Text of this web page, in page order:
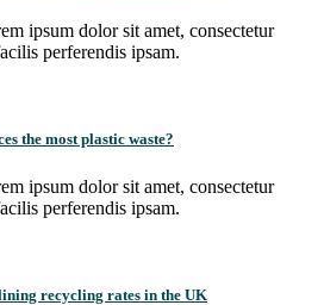
ipsum dolor sit amet, consectetur
perferendis ipsam.
the most plastic waste?
ipsum dolor sit amet, consectetur
perferendis ipsam.
recycling rates in the UK